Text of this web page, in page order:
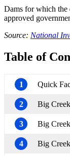
Dams for which the
approved
Source: National
Table of
1 Quick
2 Big
3 Big
4 Big